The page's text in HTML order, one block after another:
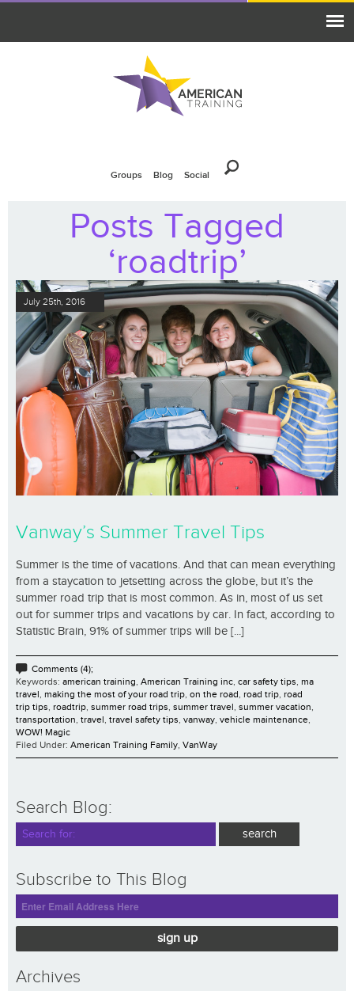
Groups Blog Social
Posts Tagged
‘roadtrip’
July 25th, 2016
Vanway’s Summer Travel Tips
Summer is the time of vacations. And that can mean everything
from a staycation to jetsetting across the globe, but it’s the
summer road trip that is most common. As in, most of us set
out for summer trips and vacations by car. In fact, according to
Statistic Brain, 91% of summer trips will be [...]
Comments (4);
Keywords: american training American Training inc car safety tips ma
travel making the most of your road trip on the road road trip road
trip tips roadtrip summer road trips summer travel summer vacation
transportation travel travel safety tips vanway vehicle maintenance
WOW! Magic
Filed Under: American Training Family VanWay
Search Blog:
Subscribe to This Blog
sign up
Archives